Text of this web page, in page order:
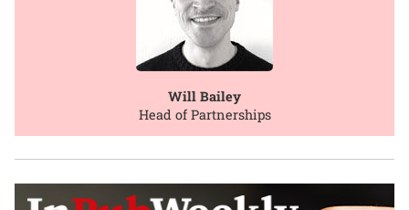
Will Bailey
Head of Partnerships